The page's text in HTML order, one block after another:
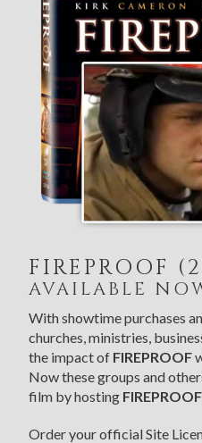
FIREPROOF
AVAILABLE
With showtime purchases
churches, ministries,
the impact of FIREPROOF
Now these groups and
film by hosting FIREPROOF
Order your official Site